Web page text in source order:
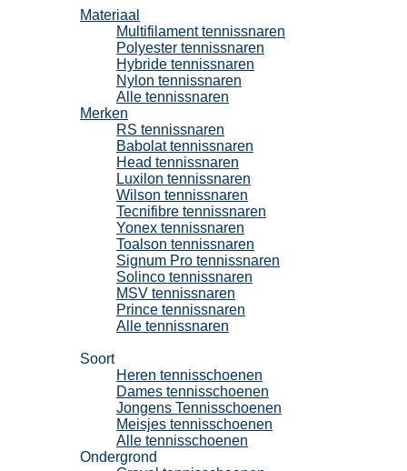
Materiaal
Multifilament tennissnaren
Polyester tennissnaren
Hybride tennissnaren
Nylon tennissnaren
Alle tennissnaren
Merken
RS tennissnaren
Babolat tennissnaren
Head tennissnaren
Luxilon tennissnaren
Wilson tennissnaren
Tecnifibre tennissnaren
Yonex tennissnaren
Toalson tennissnaren
Signum Pro tennissnaren
Solinco tennissnaren
MSV tennissnaren
Prince tennissnaren
Alle tennissnaren
Soort
Heren tennisschoenen
Dames tennisschoenen
Jongens Tennisschoenen
Meisjes tennisschoenen
Alle tennisschoenen
Ondergrond